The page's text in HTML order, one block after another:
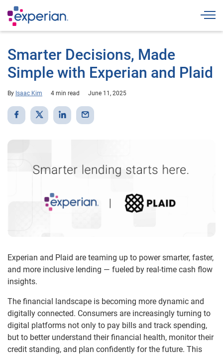
Smarter Decisions, Made
Simple with Experian and Plaid
By Isaac Kim 4 min read June 11, 2025
Experian and Plaid are teaming up to power smarter, faster,
and more inclusive lending — fueled by real-time cash flow
insights.
The financial landscape is becoming more dynamic and
digitally connected. Consumers are increasingly turning to
digital platforms not only to pay bills and track spending,
but to better understand their financial health, monitor their
credit standing, and plan confidently for the future. This